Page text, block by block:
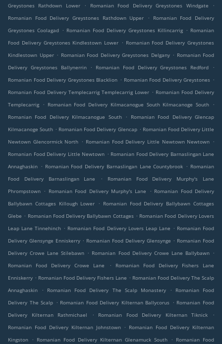
Greystones Rathdown Lower
. Romanian Food Delivery Greystones Windgate
.
Romanian Food Delivery Greystones Rathdown Upper
.
Romanian Food Delivery
Greystones Coolagad . Romanian Food Delivery Greystones Killincarrig . Romanian
Food Delivery Greystones Kindlestown Lower . Romanian Food Delivery Greystones
Kindlestown Upper . Romanian Food Delivery Greystones Delgany . Romanian Food
Delivery Greystones Ballynerrin
. Romanian Food Delivery Greystones Redford
.
Romanian Food Delivery Greystones Blacklion . Romanian Food Delivery Greystones .
Romanian Food Delivery Templecarrig Templecarrig Lower . Romanian Food Delivery
Templecarrig
. Romanian Food Delivery Kilmacanogue South Kilmacanoge South
.
Romanian Food Delivery Kilmacanogue South
.
Romanian Food Delivery Glencap
Kilmacanoge South . Romanian Food Delivery Glencap . Romanian Food Delivery Little
Newtown Glencormick North . Romanian Food Delivery Little Newtown Newtown .
Romanian Food Delivery Little Newtown . Romanian Food Delivery Barnaslingan Lane
Annaghaskin . Romanian Food Delivery Barnaslingan Lane Countybrook . Romanian
Food Delivery Barnaslingan Lane
.
Romanian Food Delivery Murphy's Lane
Phrompstown . Romanian Food Delivery Murphy's Lane . Romanian Food Delivery
Ballybawn Cottages Killough Lower
. Romanian Food Delivery Ballybawn Cottages
Glebe . Romanian Food Delivery Ballybawn Cottages . Romanian Food Delivery Lovers
Leap Lane Tinnehinch . Romanian Food Delivery Lovers Leap Lane . Romanian Food
Delivery Glensynge Enniskerry . Romanian Food Delivery Glensynge . Romanian Food
Delivery Crowe Lane Stilebawn . Romanian Food Delivery Crowe Lane Ballybawn .
Romanian Food Delivery Crowe Lane
.
Romanian Food Delivery Fishers Lane
Enniskerry . Romanian Food Delivery Fishers Lane . Romanian Food Delivery The Scalp
Annaghaskin
. Romanian Food Delivery The Scalp Monastery .
Romanian Food
Delivery The Scalp . Romanian Food Delivery Kilternan Ballycorus . Romanian Food
Delivery Kilternan Rathmichael
. Romanian Food Delivery Kilternan Tiknick
.
Romanian Food Delivery Kilternan Johnstown
. Romanian Food Delivery Kilternan
Kingston
. Romanian Food Delivery Kilternan Glenamuck South . Romanian Food